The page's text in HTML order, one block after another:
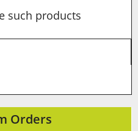
such products
Orders